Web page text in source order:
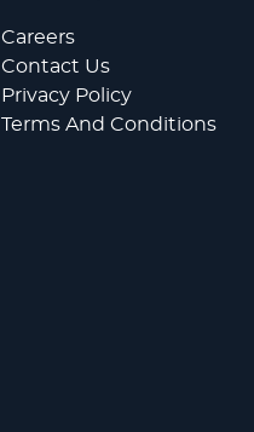
Careers
Contact Us
Privacy Policy
Terms And Conditions